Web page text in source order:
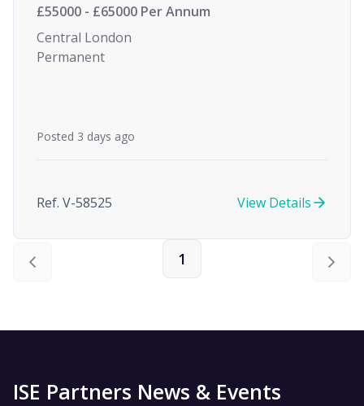
£55000 - £65000 Per Annum
Central London
Permanent
Posted 3 days ago
Ref. V-58525 View Details
1
ISE Partners News & Events